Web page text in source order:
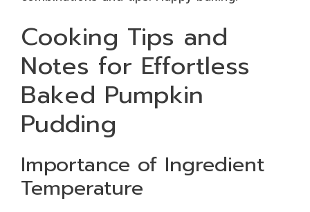
Cooking Tips and
Notes for Effortless
Baked Pumpkin
Pudding
Importance of Ingredient
Temperature